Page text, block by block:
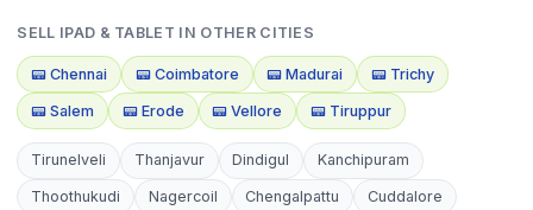
SELL IPAD & TABLET IN OTHER CITIES
📟 Chennai 📟 Coimbatore 📟 Madurai 📟 Trichy
📟 Salem 📟 Erode 📟 Vellore 📟 Tiruppur
Tirunelveli Thanjavur Dindigul Kanchipuram
Thoothukudi Nagercoil Chengalpattu Cuddalore